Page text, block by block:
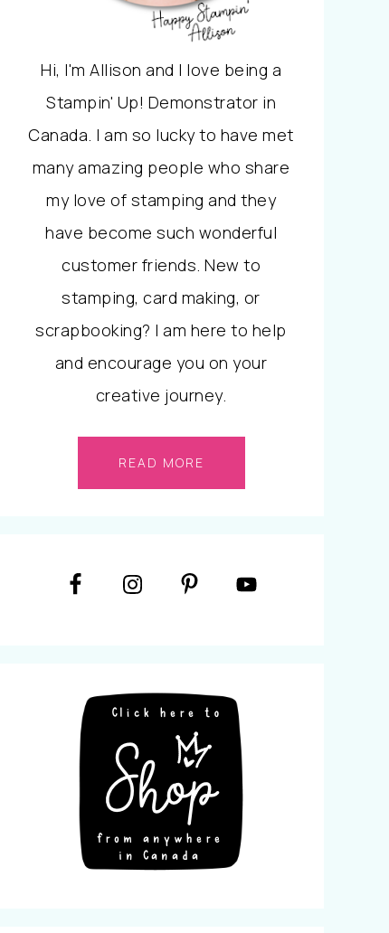
Hi, I'm Allison and I love being a
Stampin' Up! Demonstrator in
Canada. I am so lucky to have met
many amazing people who share
my love of stamping and they
have become such wonderful
customer friends. New to
stamping, card making, or
scrapbooking? I am here to help
and encourage you on your
creative journey.
READ MORE